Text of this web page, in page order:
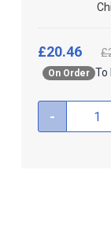
On Order To
£20.46
-